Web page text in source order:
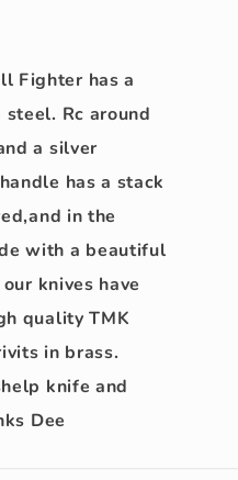
Fighter has a
Rc around
a silver
has a stack
in the
with a beautiful
knives have
quality TMK
in brass.
knife and
Dee